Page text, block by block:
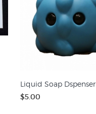
Liquid Soap Dspenser
$5.00